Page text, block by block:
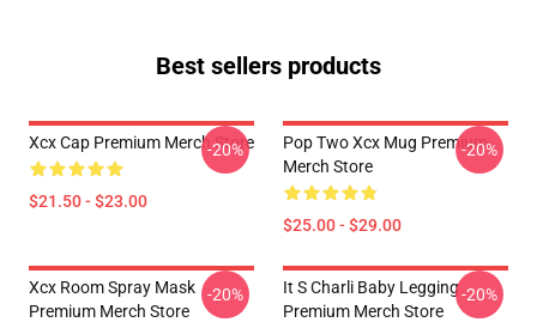
Best sellers products
Xcx Cap Premium Merch Store
$21.50 - $23.00
-20%
Pop Two Xcx Mug Premium
Merch Store
$25.00 - $29.00
-20%
Xcx Room Spray Mask
Premium Merch Store
-20%
It S Charli Baby Legging
Premium Merch Store
-20%